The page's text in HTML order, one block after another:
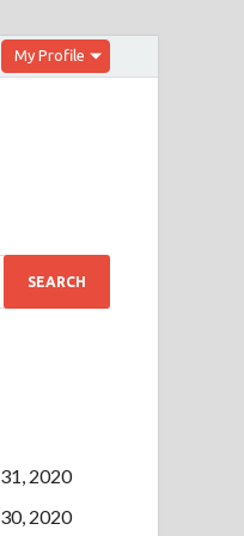
My Profile
2020
2020